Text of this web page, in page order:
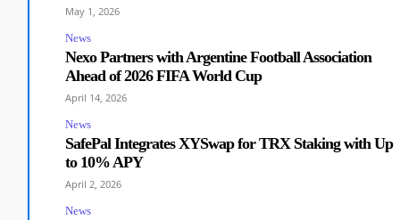
May 1, 2026
News
Nexo Partners with Argentine Football Association
Ahead of 2026 FIFA World Cup
April 14, 2026
News
SafePal Integrates XYSwap for TRX Staking with Up
to 10% APY
April 2, 2026
News